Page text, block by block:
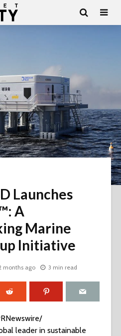
Launches
A
Marine
Initiative
months ago 3 min read
leader in sustainable